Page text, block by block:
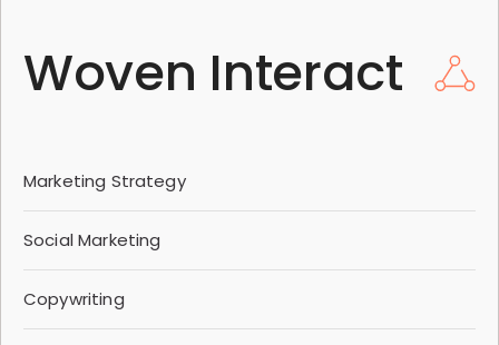
Woven Interact
Marketing Strategy
Social Marketing
Copywriting